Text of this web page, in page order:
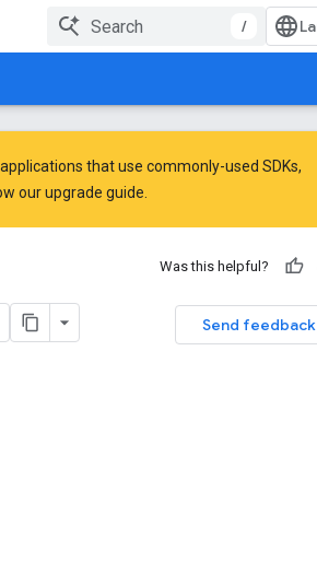
/
that use commonly-used SDKs,
our upgrade guide
Was this helpful?
Send feedback